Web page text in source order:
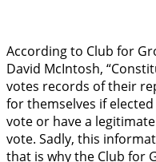
According to Club for
David McIntosh,
votes records of their
for themselves if
vote or have a
vote. Sadly, this
that is why the Club for